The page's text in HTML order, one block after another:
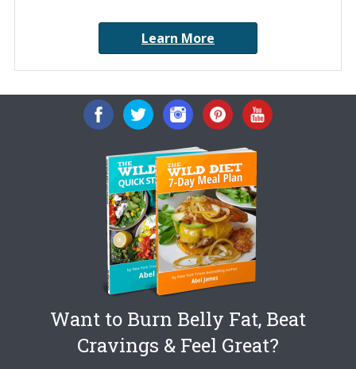
Learn More
Want to Burn Belly Fat, Beat
Cravings & Feel Great?